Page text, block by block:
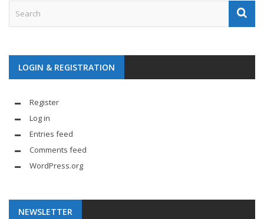
LOGIN & REGISTRATION
Register
Log in
Entries feed
Comments feed
WordPress.org
NEWSLETTER